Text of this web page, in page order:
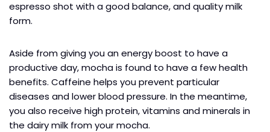
espresso shot with a good balance, and quality milk
form.
Aside from giving you an energy boost to have a
productive day, mocha is found to have a few health
benefits. Caffeine helps you prevent particular
diseases and lower blood pressure. In the meantime,
you also receive high protein, vitamins and minerals in
the dairy milk from your mocha.